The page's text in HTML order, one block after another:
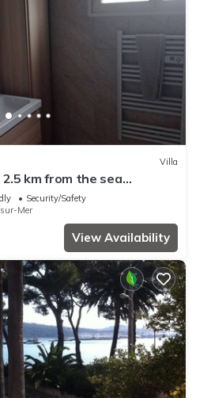
Villa
km from the sea
Security/Safety
Mer
View Availability